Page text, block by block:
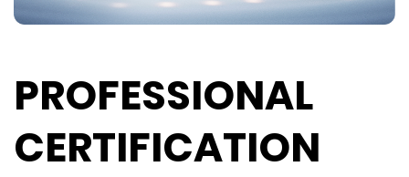
PROFESSIONAL
CERTIFICATION